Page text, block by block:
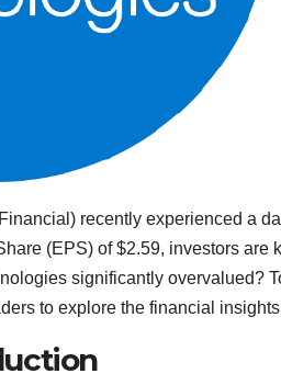
recently experienced a
(EPS) of $2.59, investors
significantly overvalued?
to explore the financial